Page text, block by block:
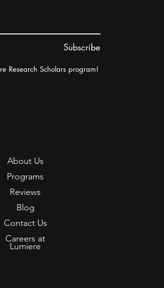
Subscribe
Research Scholars program!
About Us
Programs
Reviews
Blog
Contact Us
Careers at
Lumiere